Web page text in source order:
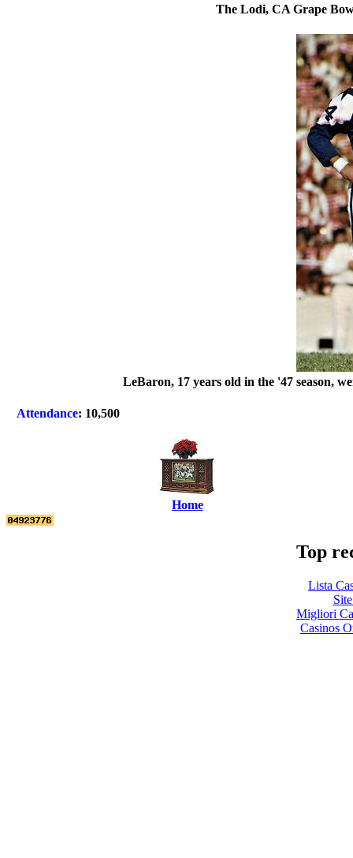
The Lodi, CA Grape
LeBaron, 17 years old in the '47 season,
Attendance: 10,500
Home
Top
Lista
Migliori
Casinos